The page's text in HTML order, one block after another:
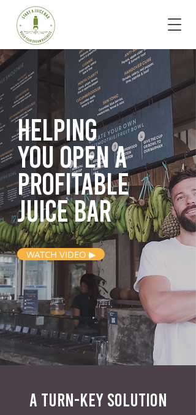
Helping
you opena
profitable
juice bar
WATCH VIDEO ▶
A TURN-KEY SOLUTION